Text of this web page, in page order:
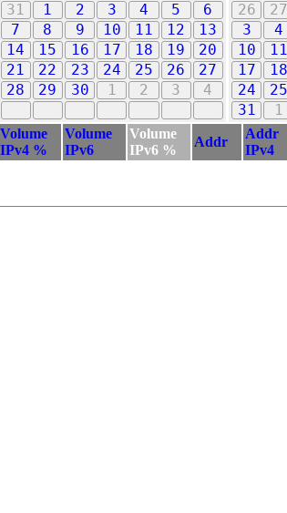
31
1 2 3 4 5
6
7
8 9 10 11 12
13
14
15 16 17 18 19
20
21
22 23 24 25 26
27
28
29 30 1 2 3 4
26
27
3
4
10
11
17
18
24
25
31
1
Volume
IPv4 %
Volume
IPv6
Volume
IPv6 %
Addr
Addr
IPv4